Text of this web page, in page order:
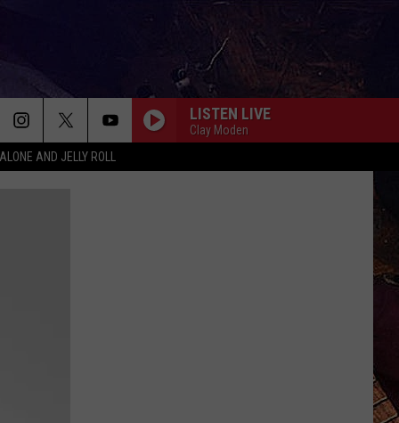
AND JELLY ROLL
LISTEN LIVE
Clay Moden